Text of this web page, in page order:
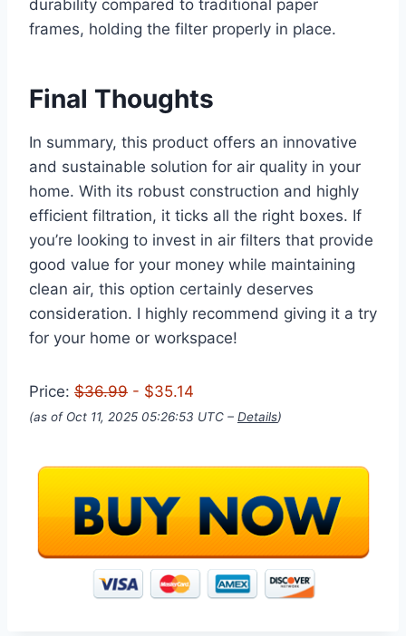
durability compared to traditional paper
frames, holding the filter properly in place.
Final Thoughts
In summary, this product offers an innovative
and sustainable solution for air quality in your
home. With its robust construction and highly
efficient filtration, it ticks all the right boxes. If
you’re looking to invest in air filters that provide
good value for your money while maintaining
clean air, this option certainly deserves
consideration. I highly recommend giving it a try
for your home or workspace!
Price: $36.99 - $35.14
(as of Oct 11, 2025 05:26:53 UTC – Details)